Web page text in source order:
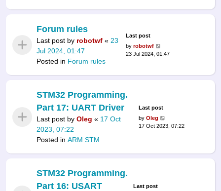
Forum rules
Last post by robotwf « 23
Jul 2024, 01:47
Posted in Forum rules
Last post
by robotwf
23 Jul 2024, 01:47
STM32 Programming.
Part 17: UART Driver
Last post by Oleg « 17 Oct
2023, 07:22
Posted in ARM STM
Last post
by Oleg
17 Oct 2023, 07:22
STM32 Programming.
Part 16: USART
Last post